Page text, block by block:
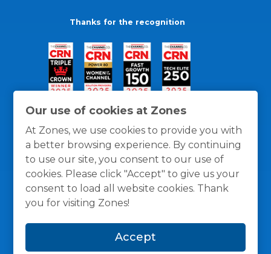
Our use of cookies at Zones
At Zones, we use cookies to provide you with
a better browsing experience. By continuing
to use our site, you consent to our use of
cookies. Please click "Accept" to give us your
consent to load all website cookies. Thank
you for visiting Zones!
Accept
Thanks for the recognition